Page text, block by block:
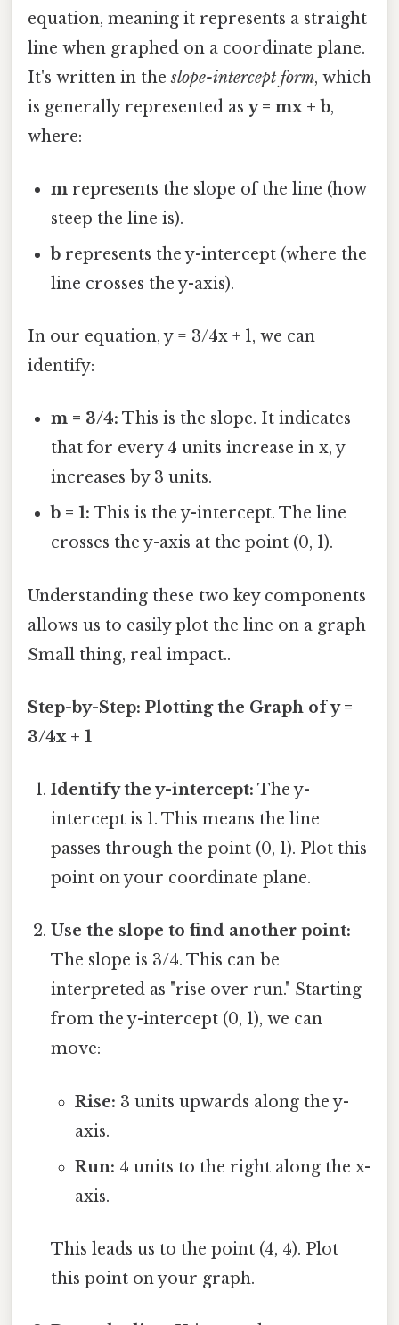
equation, meaning it represents a straight
line when graphed on a coordinate plane.
It's written in theslope-intercept form, which
is generally represented as y = mx + b,
where:
m represents the slope of the line (how
steep the line is).
b represents the y-intercept (where the
line crosses the y-axis).
In our equation, y = 3/4x + 1, we can
identify:
m = 3/4: This is the slope. It indicates
that for every 4 units increase in x, y
increases by 3 units.
b = 1: This is the y-intercept. The line
crosses the y-axis at the point (0, 1).
Understanding these two key components
allows us to easily plot the line on a graph
Small thing, real impact..
Step-by-Step: Plotting the Graph of y =
3/4x + 1
Identify the y-intercept: The y-
intercept is 1. This means the line
passes through the point (0, 1). Plot this
point on your coordinate plane.
Use the slope to find another point:
The slope is 3/4. This can be
interpreted as "rise over run." Starting
from the y-intercept (0, 1), we can
move:
Rise: 3 units upwards along the y-
axis.
Run: 4 units to the right along the x-
axis.
This leads us to the point (4, 4). Plot
this point on your graph.